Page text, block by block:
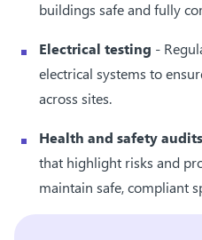
buildings safe and fully
Electrical testing -
electrical systems to
across sites.
Health and safety audits
that highlight risks and
maintain safe, compliant